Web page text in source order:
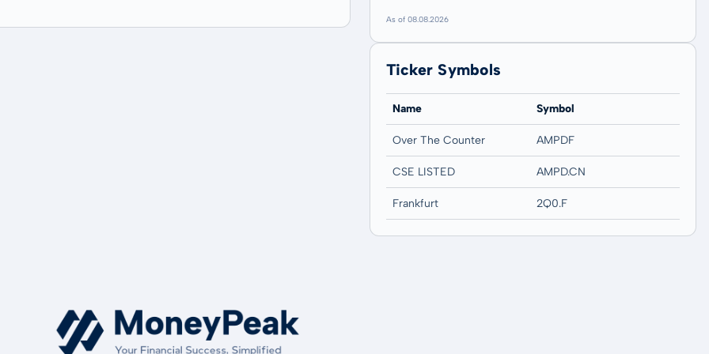
As of 08.08.2026
Ticker Symbols
Name Symbol
Over The Counter AMPDF
CSE LISTED AMPD.CN
Frankfurt 2Q0.F